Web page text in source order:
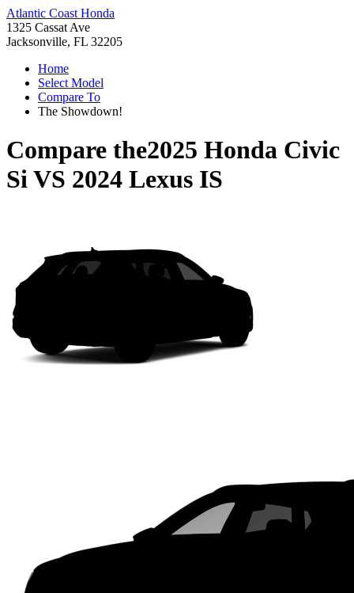
Atlantic Coast Honda
1325 Cassat Ave
Jacksonville, FL 32205
Home
Select Model
Compare To
The Showdown!
Compare the2025 Honda Civic
SiVS 2024 Lexus IS